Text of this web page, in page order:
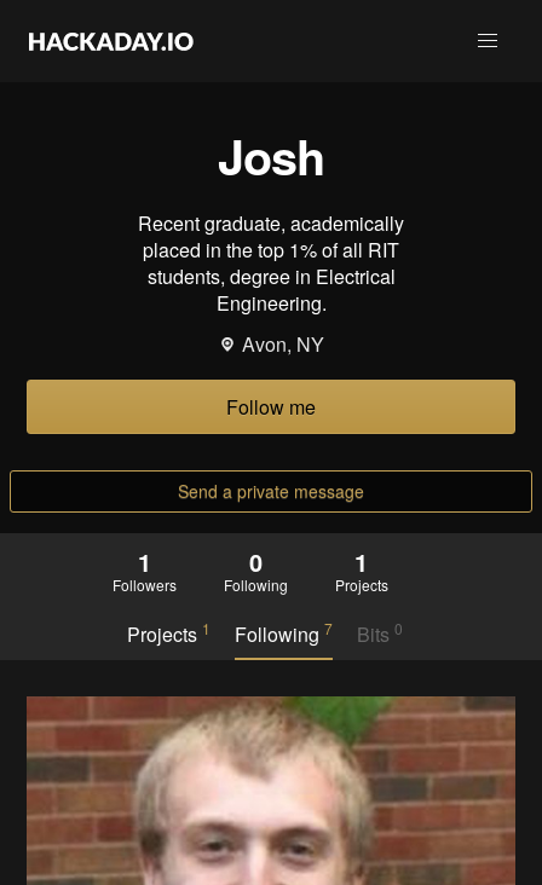
Josh
Recent graduate, academically
placed in the top 1% of all RIT
students, degree in Electrical
Engineering.
Avon, NY
Follow me
Send a private message
1
Followers
0
Following
1
Projects
Projects 1 Following 7 Bits0